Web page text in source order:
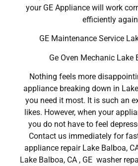
your GE Appliance will work
efficiently
GE Maintenance Service
Ge Oven Mechanic Lake
Nothing feels more
appliance breaking down in
you need it most. It is such an
likes. However, when your
you do not have to feel
Contact us immediately for
appliance repair Lake Balboa,
Lake Balboa, CA , GE washer